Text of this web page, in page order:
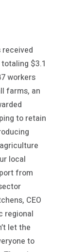
$3.1
workers
farms, an
to retain
local
from
CEO
regional
let the
to